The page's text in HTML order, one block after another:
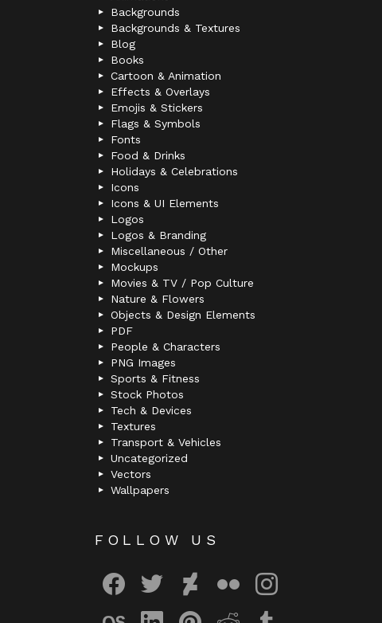
Backgrounds
Backgrounds & Textures
Blog
Books
Cartoon & Animation
Effects & Overlays
Emojis & Stickers
Flags & Symbols
Fonts
Food & Drinks
Holidays & Celebrations
Icons
Icons & UI Elements
Logos
Logos & Branding
Miscellaneous / Other
Mockups
Movies & TV / Pop Culture
Nature & Flowers
Objects & Design Elements
PDF
People & Characters
PNG Images
Sports & Fitness
Stock Photos
Tech & Devices
Textures
Transport & Vehicles
Uncategorized
Vectors
Wallpapers
FOLLOW US